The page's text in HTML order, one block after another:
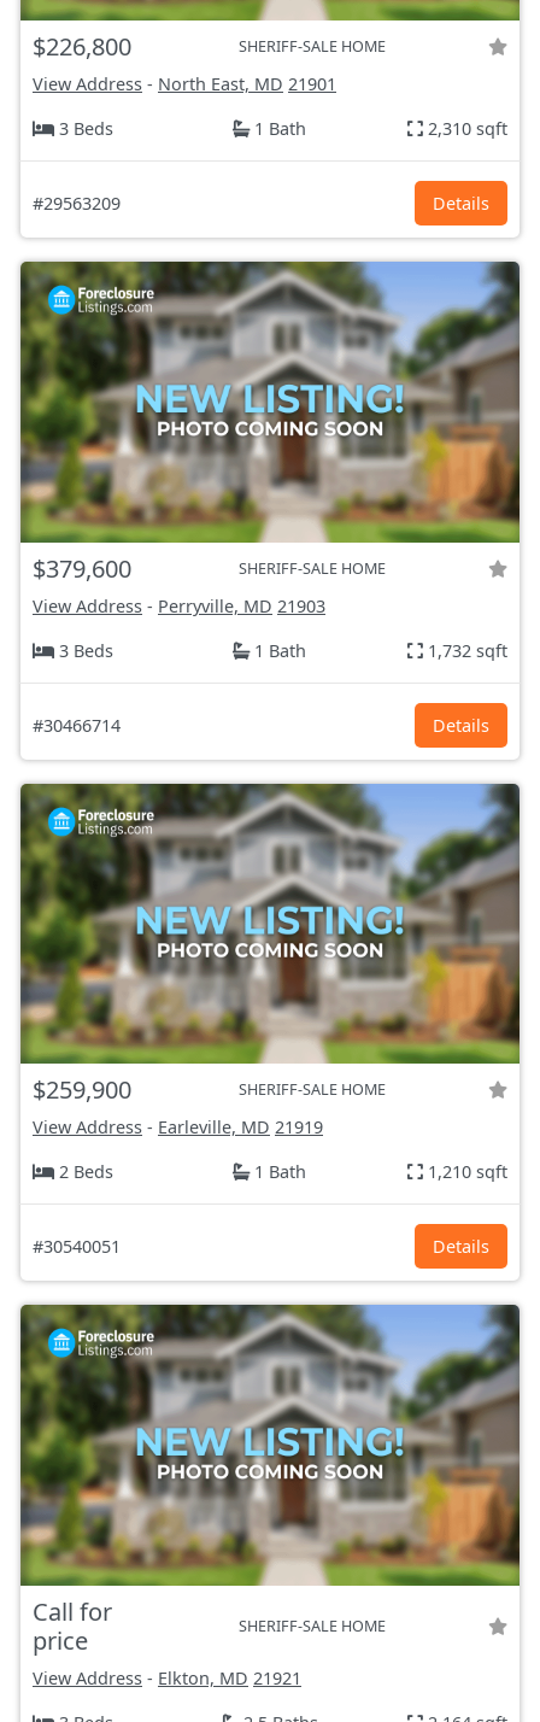
$226,800 SHERIFF-SALE HOME
View Address - North East, MD 21901
3 Beds
1 Bath 2,310 sqft
#29563209 Details
$379,600 SHERIFF-SALE HOME
View Address - Perryville, MD 21903
3 Beds
1 Bath 1,732 sqft
#30466714 Details
$259,900 SHERIFF-SALE HOME
View Address - Earleville, MD 21919
2 Beds
1 Bath 1,210 sqft
#30540051 Details
Call for
price
SHERIFF-SALE HOME
View Address - Elkton, MD 21921